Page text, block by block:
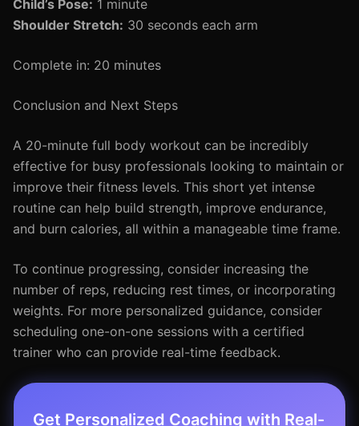
Child’s Pose: 1 minute
Shoulder Stretch: 30 seconds each arm
Complete in: 20 minutes
Conclusion and Next Steps
A 20-minute full body workout can be incredibly
effective for busy professionals looking to maintain or
improve their fitness levels. This short yet intense
routine can help build strength, improve endurance,
and burn calories, all within a manageable time frame.
To continue progressing, consider increasing the
number of reps, reducing rest times, or incorporating
weights. For more personalized guidance, consider
scheduling one-on-one sessions with a certified
trainer who can provide real-time feedback.
Get Personalized Coaching with Real-